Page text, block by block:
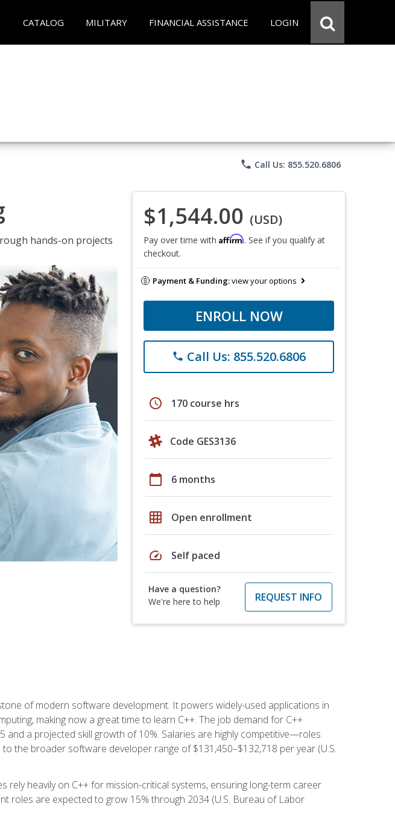
CATALOG MILITARY FINANCIAL ASSISTANCE LOGIN
phone Call Us: 855.520.6806
hands-on projects
$1,544.00 (USD)
Pay over time with Affirm. See if you qualify at
checkout.
Payment & Funding:view your options
ENROLL NOW
phone Call Us: 855.520.6806
schedule 170 course hrs
Code GES3136
calendar_today 6 months
grid_on Open enrollment
speed Self paced
Have a question?
We're here to help
REQUEST INFO
of modern software development. It powers widely-used applications in
making now a great time to learn C++. The job demand for C++
and a projected skill growth of 10%. Salaries are highly competitive—roles
the broader software developer range of $131,450–$132,718 per year (U.S.
heavily on C++ for mission-critical systems, ensuring long-term career
roles are expected to grow 15% through 2034 (U.S. Bureau of Labor